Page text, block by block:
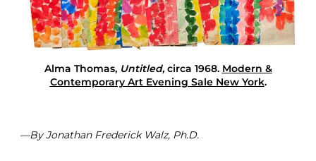
Alma Thomas,Untitled,circa 1968. Modern &
Contemporary Art Evening Sale New York.
—By Jonathan Frederick Walz, Ph.D.